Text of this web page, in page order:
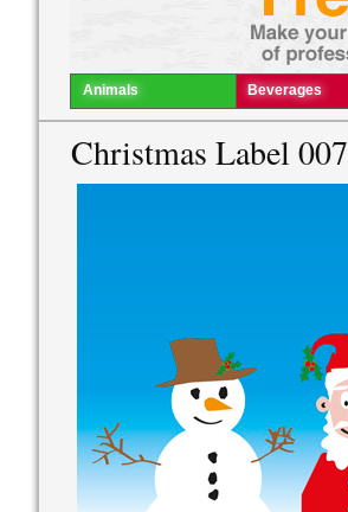
Animals Beverages
Christmas Label 007